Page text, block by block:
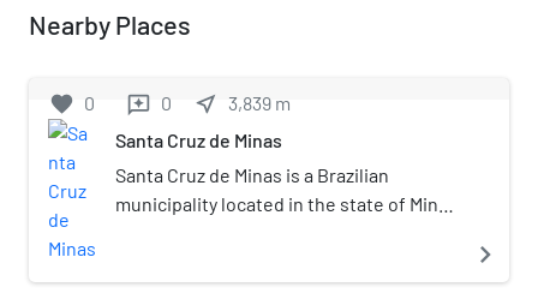
Nearby Places
favorite 0 reviews 0 near_me 3,839 m
Santa Cruz de Minas
Santa Cruz de Minas is a Brazilian
municipality located in the state of Minas
to the microregion of Sao Joao del Rei. It
navigate_next